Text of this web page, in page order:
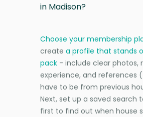
in Madison?
Choose your membership
create a profile that stands
pack - include clear photos,
experience, and references
have to be from previous
Next, set up a saved search
first to find out when house